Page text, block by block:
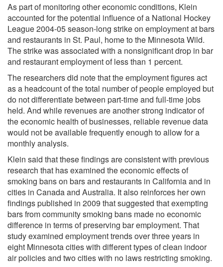
As part of monitoring other economic conditions, Klein
accounted for the potential influence of a National Hockey
League 2004-05 season-long strike on employment at bars
and restaurants in St. Paul, home to the Minnesota Wild.
The strike was associated with a nonsignificant drop in bar
and restaurant employment of less than 1 percent.
The researchers did note that the employment figures act
as a headcount of the total number of people employed but
do not differentiate between part-time and full-time jobs
held. And while revenues are another strong indicator of
the economic health of businesses, reliable revenue data
would not be available frequently enough to allow for a
monthly analysis.
Klein said that these findings are consistent with previous
research that has examined the economic effects of
smoking bans on bars and restaurants in California and in
cities in Canada and Australia. It also reinforces her own
findings published in 2009 that suggested that exempting
bars from community smoking bans made no economic
difference in terms of preserving bar employment. That
study examined employment trends over three years in
eight Minnesota cities with different types of clean indoor
air policies and two cities with no laws restricting smoking.